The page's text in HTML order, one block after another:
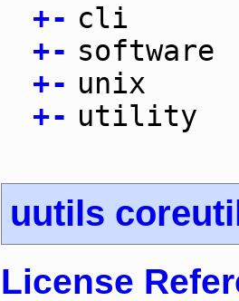
+- cli
+- software
+- unix
+- utility
uutils
License